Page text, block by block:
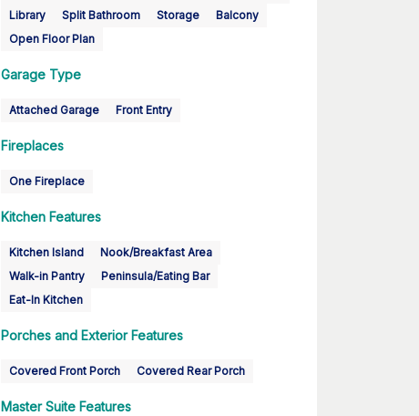
Library
Split Bathroom Storage
Balcony
Open Floor Plan
Garage Type
Attached Garage Front Entry
Fireplaces
One Fireplace
Kitchen Features
Kitchen Island
Nook/Breakfast Area
Walk-in Pantry
Peninsula/Eating Bar
Eat-In Kitchen
Porches and Exterior Features
Covered Front Porch Covered Rear Porch
Master Suite Features